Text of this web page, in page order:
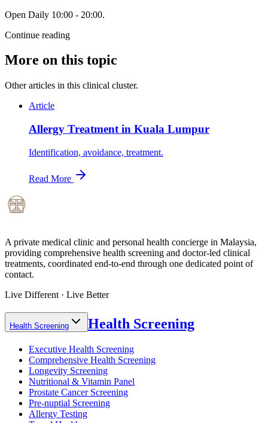
Open Daily 10:00 - 20:00.
Continue reading
More on this topic
Other articles in this clinical cluster.
Article
Allergy Treatment in Kuala Lumpur
Identification, avoidance, treatment.
Read More
A private medical clinic and personal health concierge in Malaysia,
providing comprehensive health screening and doctor-led clinical
treatments, coordinated end-to-end through one dedicated point of
contact.
Live Different · Live Better
Health Screening Health Screening
Executive Health Screening
Comprehensive Health Screening
Longevity Screening
Nutritional & Vitamin Panel
Prostate Cancer Screening
Pre-nuptial Screening
Allergy Testing